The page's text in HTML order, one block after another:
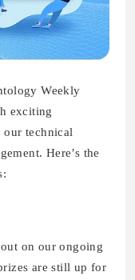
Weekly
exciting
our technical
Here’s the
on our ongoing
are still up for